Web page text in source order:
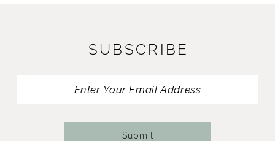
SUBSCRIBE
Submit